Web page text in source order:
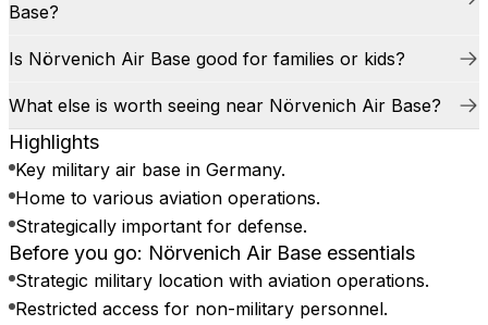
Base?
Is Nörvenich Air Base good for families or kids?
What else is worth seeing near Nörvenich Air Base?
Highlights
Key military air base in Germany.
Home to various aviation operations.
Strategically important for defense.
Before you go: Nörvenich Air Base essentials
Strategic military location with aviation operations.
Restricted access for non-military personnel.